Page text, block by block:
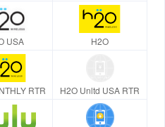
USA H2O
RTR H2O Unltd USA RTR